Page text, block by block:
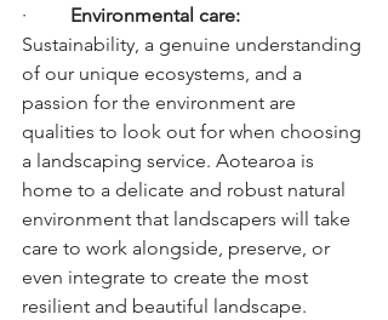
· Environmental care:
Sustainability, a genuine understanding
of our unique ecosystems, and a
passion for the environment are
qualities to look out for when choosing
a landscaping service. Aotearoa is
home to a delicate and robust natural
environment that landscapers will take
care to work alongside, preserve, or
even integrate to create the most
resilient and beautiful landscape.